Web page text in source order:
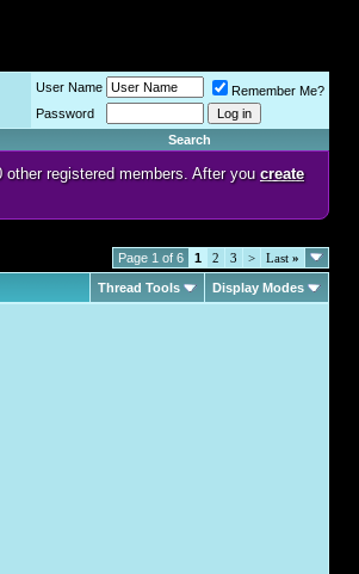
User Name
Remember Me?
Password
Search
registered members. After youcreate
Page 1 of 6 1 2 3 > Last »
Thread Tools Display Modes